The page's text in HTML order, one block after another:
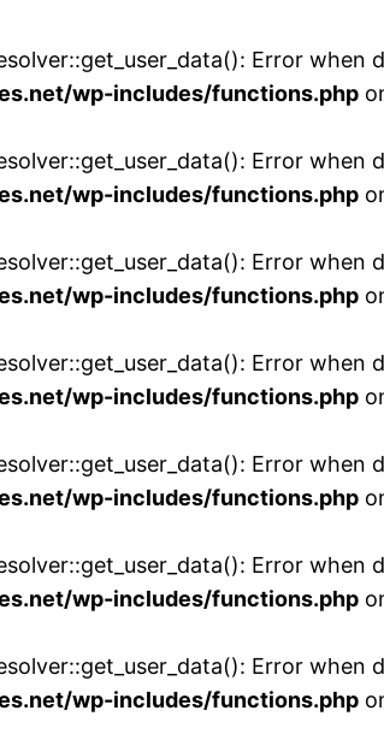
Error
wp-includes/functions.php
Error
wp-includes/functions.php
Error
wp-includes/functions.php
Error
wp-includes/functions.php
Error
wp-includes/functions.php
Error
wp-includes/functions.php
Error
wp-includes/functions.php